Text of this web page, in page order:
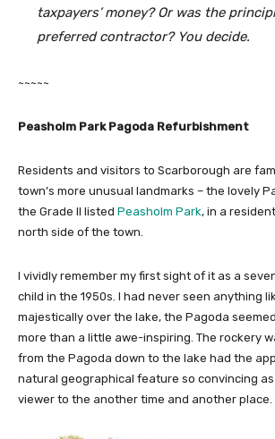
taxpayers’ money? Or was the
preferred contractor? You decide.
~~~~~
Peasholm ParkPagoda Refurbishment
Residents and visitors to Scarborough are
town’s more unusual landmarks – the lovely
the Grade II listed Peasholm Park, in a
north side of the town.
I vividly remember my first sight of it as a
child in the 1950s. I had never seen anything
majestically over the lake, the Pagoda
more than a little awe-inspiring. The rockery
from the Pagoda down to the lake had the
natural geographical feature so convincing
viewer to the another time and another place.